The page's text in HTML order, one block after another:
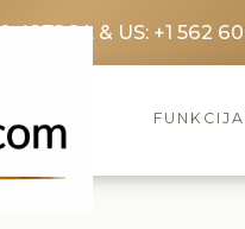
4272CA & US: +1 562